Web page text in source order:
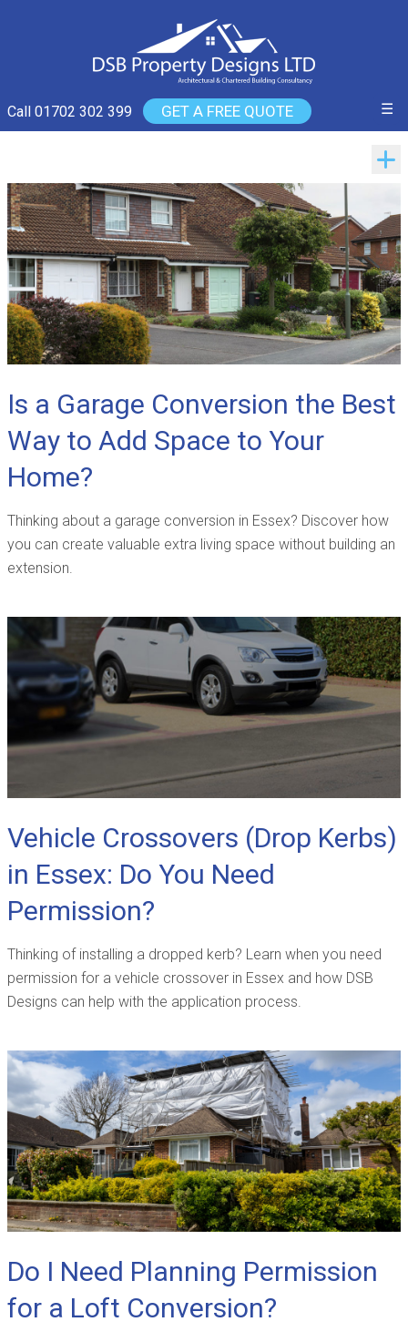
Call 01702 302 399 GET A FREE QUOTE ☰
Is a Garage Conversion the Best
Way to Add Space to Your
Home?
Thinking about a garage conversion in Essex? Discover how
you can create valuable extra living space without building an
extension.
Vehicle Crossovers (Drop Kerbs)
in Essex: Do You Need
Permission?
Thinking of installing a dropped kerb? Learn when you need
permission for a vehicle crossover in Essex and how DSB
Designs can help with the application process.
Do I Need Planning Permission
for a Loft Conversion?